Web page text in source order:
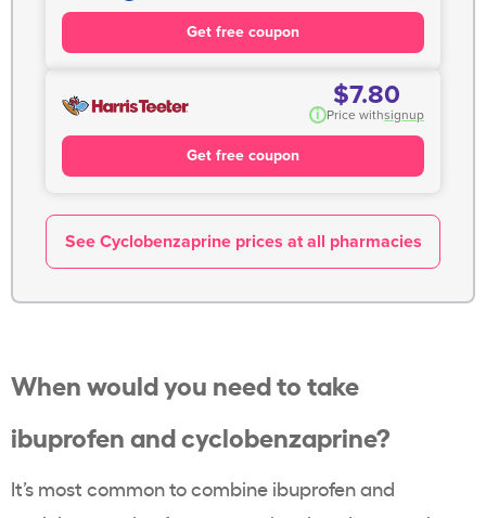
Get free coupon
$7.80
i Price withsignup
Get free coupon
See Cyclobenzaprine prices at all pharmacies
When would you need to take
ibuprofen and cyclobenzaprine?
It’s most common to combine ibuprofen and